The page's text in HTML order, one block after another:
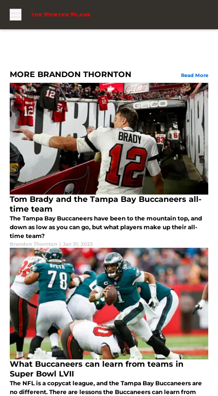
MORE BRANDON THORNTON Read More
Tom Brady and the Tampa Bay Buccaneers all-
time team
The Tampa Bay Buccaneers have been to the mountain top, and
down as low as you can go, but what players make up their all-
time team?
Brandon Thornton | Jan 31, 2023
What Buccaneers can learn from teams in
Super Bowl LVII
The NFL is a copycat league, and the Tampa Bay Buccaneers are
no different. There are lessons the Buccaneers can learn from